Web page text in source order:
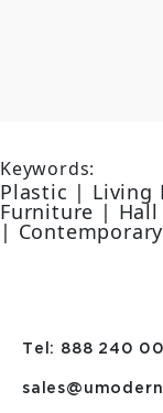
Keywords:
Plastic | Living
Furniture |
|
Tel: 888 240